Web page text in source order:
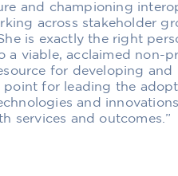
and championing
across stakeholder
is exactly the right
a viable, acclaimed non-
for developing and
for leading the
and
services and outcomes.”